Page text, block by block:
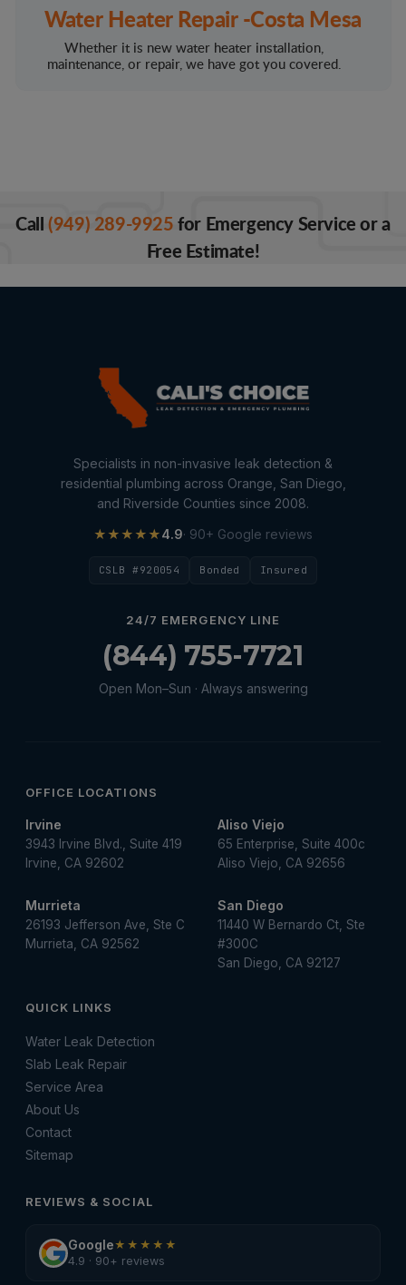
Water Heater Repair -Costa Mesa
Whether it is new water heater installation,
maintenance, or repair, we have got you covered.
Call(949) 289-9925for Emergency Service or a
Free Estimate!
Specialists in non-invasive leak detection &
residential plumbing across Orange, San Diego,
and Riverside Counties since 2008.
★★★★★4.9· 90+ Google reviews
CSLB #920054 Bonded Insured
24/7 EMERGENCY LINE
(844) 755-7721
Open Mon–Sun · Always answering
OFFICE LOCATIONS
Irvine
3943 Irvine Blvd., Suite 419
Irvine, CA 92602
Aliso Viejo
65 Enterprise, Suite 400c
Aliso Viejo, CA 92656
Murrieta
26193 Jefferson Ave, Ste C
Murrieta, CA 92562
San Diego
11440 W Bernardo Ct, Ste
#300C
San Diego, CA 92127
QUICK LINKS
Water Leak Detection
Slab Leak Repair
Service Area
About Us
Contact
Sitemap
REVIEWS & SOCIAL
Google★★★★★
4.9 · 90+ reviews